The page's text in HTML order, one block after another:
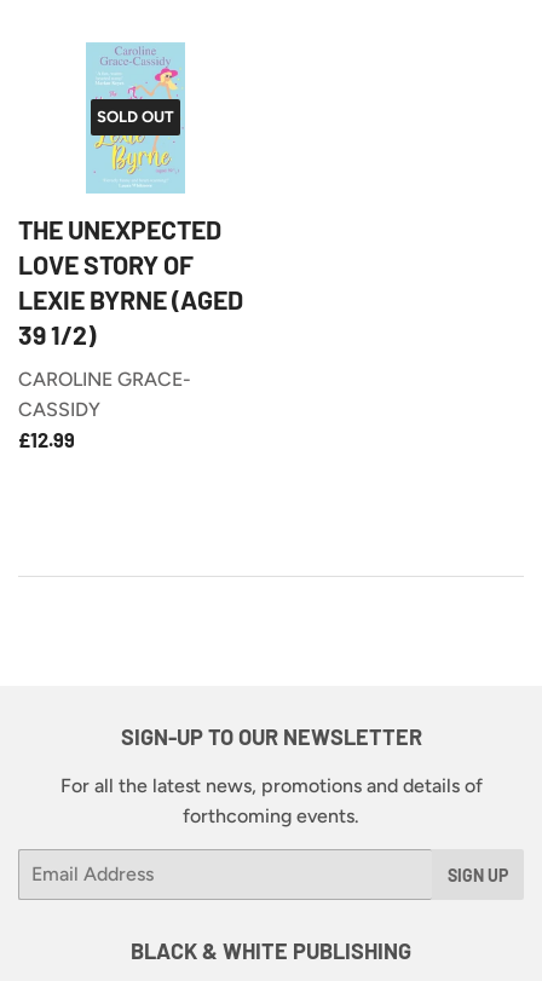
SOLD OUT
THE UNEXPECTED
LOVE STORY OF
LEXIE BYRNE (AGED
39 1/2)
CAROLINE GRACE-
CASSIDY
REGULAR
£12.99
SIGN-UP TO OUR NEWSLETTER
For all the latest news, promotions and details of
forthcoming events.
SIGN UP
BLACK & WHITE PUBLISHING